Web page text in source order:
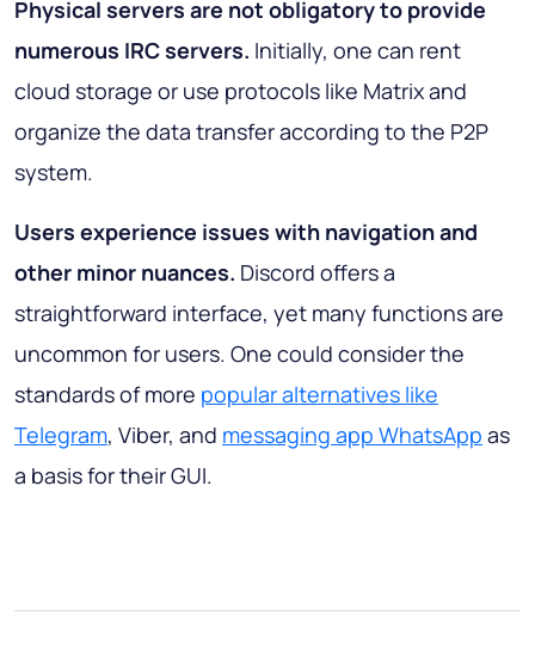
Physical servers are not obligatory to provide
numerous IRC servers. Initially, one can rent
cloud storage or use protocols like Matrix and
organize the data transfer according to the P2P
system.
Users experience issues with navigation and
other minor nuances. Discord offers a
straightforward interface, yet many functions are
uncommon for users. One could consider the
standards of more popular alternatives like
Telegram, Viber, and messaging app WhatsApp as
a basis for their GUI.